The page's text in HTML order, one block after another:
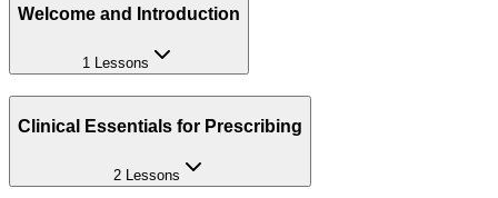
Welcome and Introduction
1 Lessons
Clinical Essentials for Prescribing
2 Lessons